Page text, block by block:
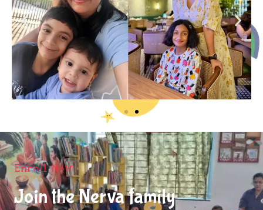
Enroll Now
Join the Nerva family